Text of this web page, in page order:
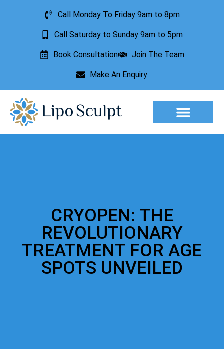
Call Monday To Friday 9am to 8pm
Call Saturday to Sunday 9am to 5pm
Book Consultation Join The Team
Make An Enquiry
CRYOPEN: THE
REVOLUTIONARY
TREATMENT FOR AGE
SPOTS UNVEILED